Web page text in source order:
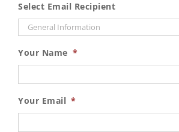
Select Email Recipient
Your Name *
Your Email *